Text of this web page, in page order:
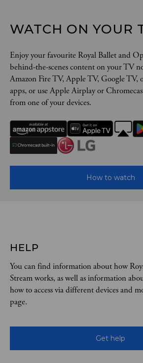
WATCH ON YOUR
Enjoy your favourite Royal Ballet and
behind-the-scenes content on your TV
Amazon Fire TV, Apple TV, Google TV,
apps, or use Apple Airplay or
from one of your devices.
How to watch
HELP
You can find information about how
Stream works, as well as information
how to access via different devices and
page.
Get help